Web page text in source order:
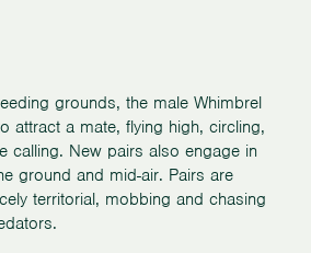
grounds, the male Whimbrel
attract a mate, flying high, circling,
calling. New pairs also engage in
ground and mid-air. Pairs are
territorial, mobbing and chasing